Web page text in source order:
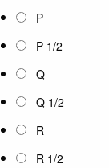
P
P 1/2
Q
Q 1/2
R
R 1/2